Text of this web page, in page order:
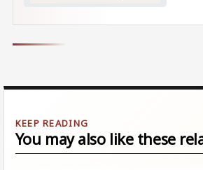
You may also like these